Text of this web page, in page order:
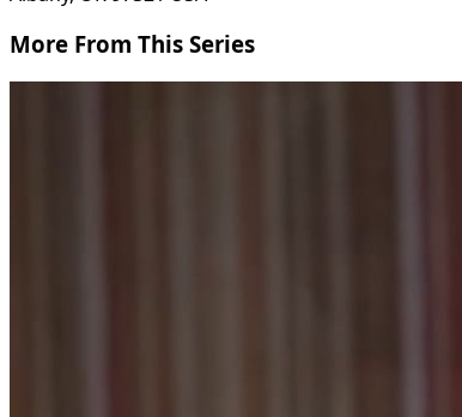
More From This Series